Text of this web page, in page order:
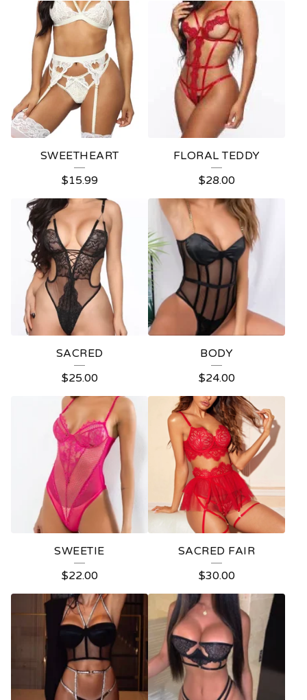
SWEETHEART
$15.99
FLORAL TEDDY
$28.00
SACRED
$25.00
BODY
$24.00
SWEETIE
$22.00
SACRED FAIR
$30.00